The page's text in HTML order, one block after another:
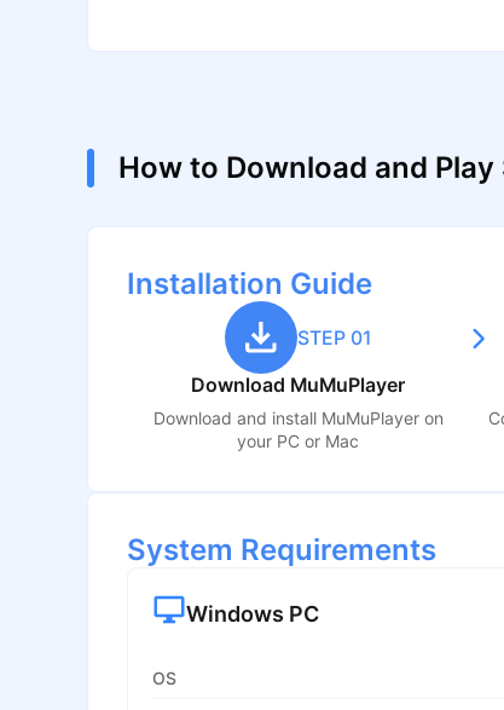
How to Download and
Installation Guide
STEP 01
Download MuMuPlayer
Download and install MuMuPlayer on
your PC or Mac
System Requirements
Windows PC
OS